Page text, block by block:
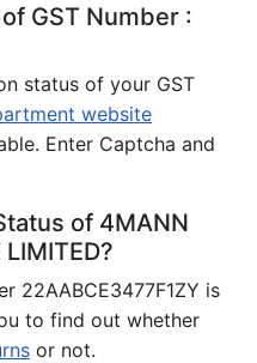
GST Number :
status of your GST
website
Enter Captcha and
of 4MANN
LIMITED?
22AABCE3477F1ZY is
to find out whether
or not.